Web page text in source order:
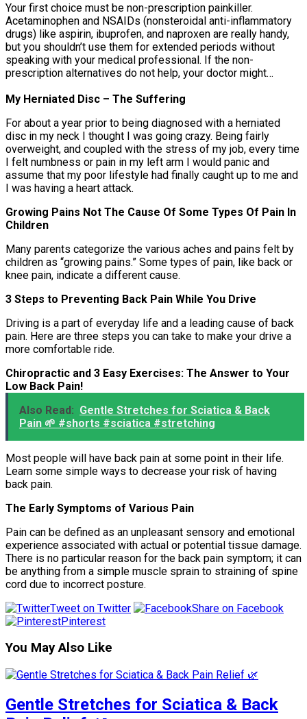
Your first choice must be non-prescription painkiller.
Acetaminophen and NSAIDs (nonsteroidal anti-inflammatory
drugs) like aspirin, ibuprofen, and naproxen are really handy,
but you shouldn’t use them for extended periods without
speaking with your medical professional. If the non-
prescription alternatives do not help, your doctor might…
My Herniated Disc – The Suffering
For about a year prior to being diagnosed with a herniated
disc in my neck I thought I was going crazy. Being fairly
overweight, and coupled with the stress of my job, every time
I felt numbness or pain in my left arm I would panic and
assume that my poor lifestyle had finally caught up to me and
I was having a heart attack.
Growing Pains Not The Cause Of Some Types Of Pain In
Children
Many parents categorize the various aches and pains felt by
children as “growing pains.” Some types of pain, like back or
knee pain, indicate a different cause.
3 Steps to Preventing Back Pain While You Drive
Driving is a part of everyday life and a leading cause of back
pain. Here are three steps you can take to make your drive a
more comfortable ride.
Chiropractic and 3 Easy Exercises: The Answer to Your
Low Back Pain!
Also Read: Gentle Stretches for Sciatica & Back
Pain 🌱 #shorts #sciatica #stretching
Most people will have back pain at some point in their life.
Learn some simple ways to decrease your risk of having
back pain.
The Early Symptoms of Various Pain
Pain can be defined as an unpleasant sensory and emotional
experience associated with actual or potential tissue damage.
There is no particular reason for the back pain symptom; it can
be anything from a simple muscle sprain to straining of spine
cord due to incorrect posture.
Tweet on Twitter
Share on Facebook
Pinterest
You May Also Like
Gentle Stretches for Sciatica & Back